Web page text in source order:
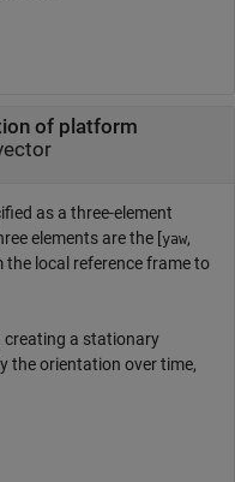
of platform
as a three-element
elements are the [yaw,
local reference frame to
creating a stationary
the orientation over time,